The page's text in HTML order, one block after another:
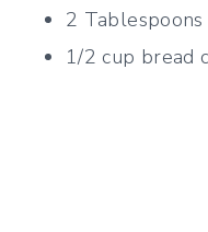
2
1/2 cup bread